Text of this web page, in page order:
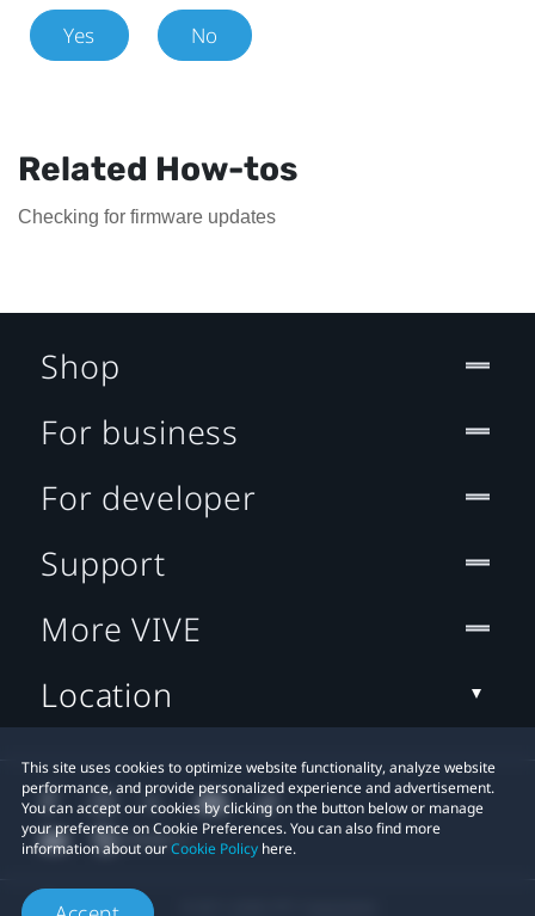
Yes No
Related How-tos
Checking for firmware updates
This site uses cookies to optimize website functionality, analyze website
performance, and provide personalized experience and advertisement.
You can accept our cookies by clicking on the button below or manage
your preference on Cookie Preferences. You can also find more
information about ourCookie Policy here.
Shop
For business
For developer
Support
More VIVE
Location